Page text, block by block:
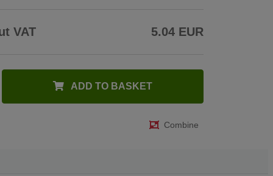
VAT 5.04 EUR
ADD TO BASKET
Combine